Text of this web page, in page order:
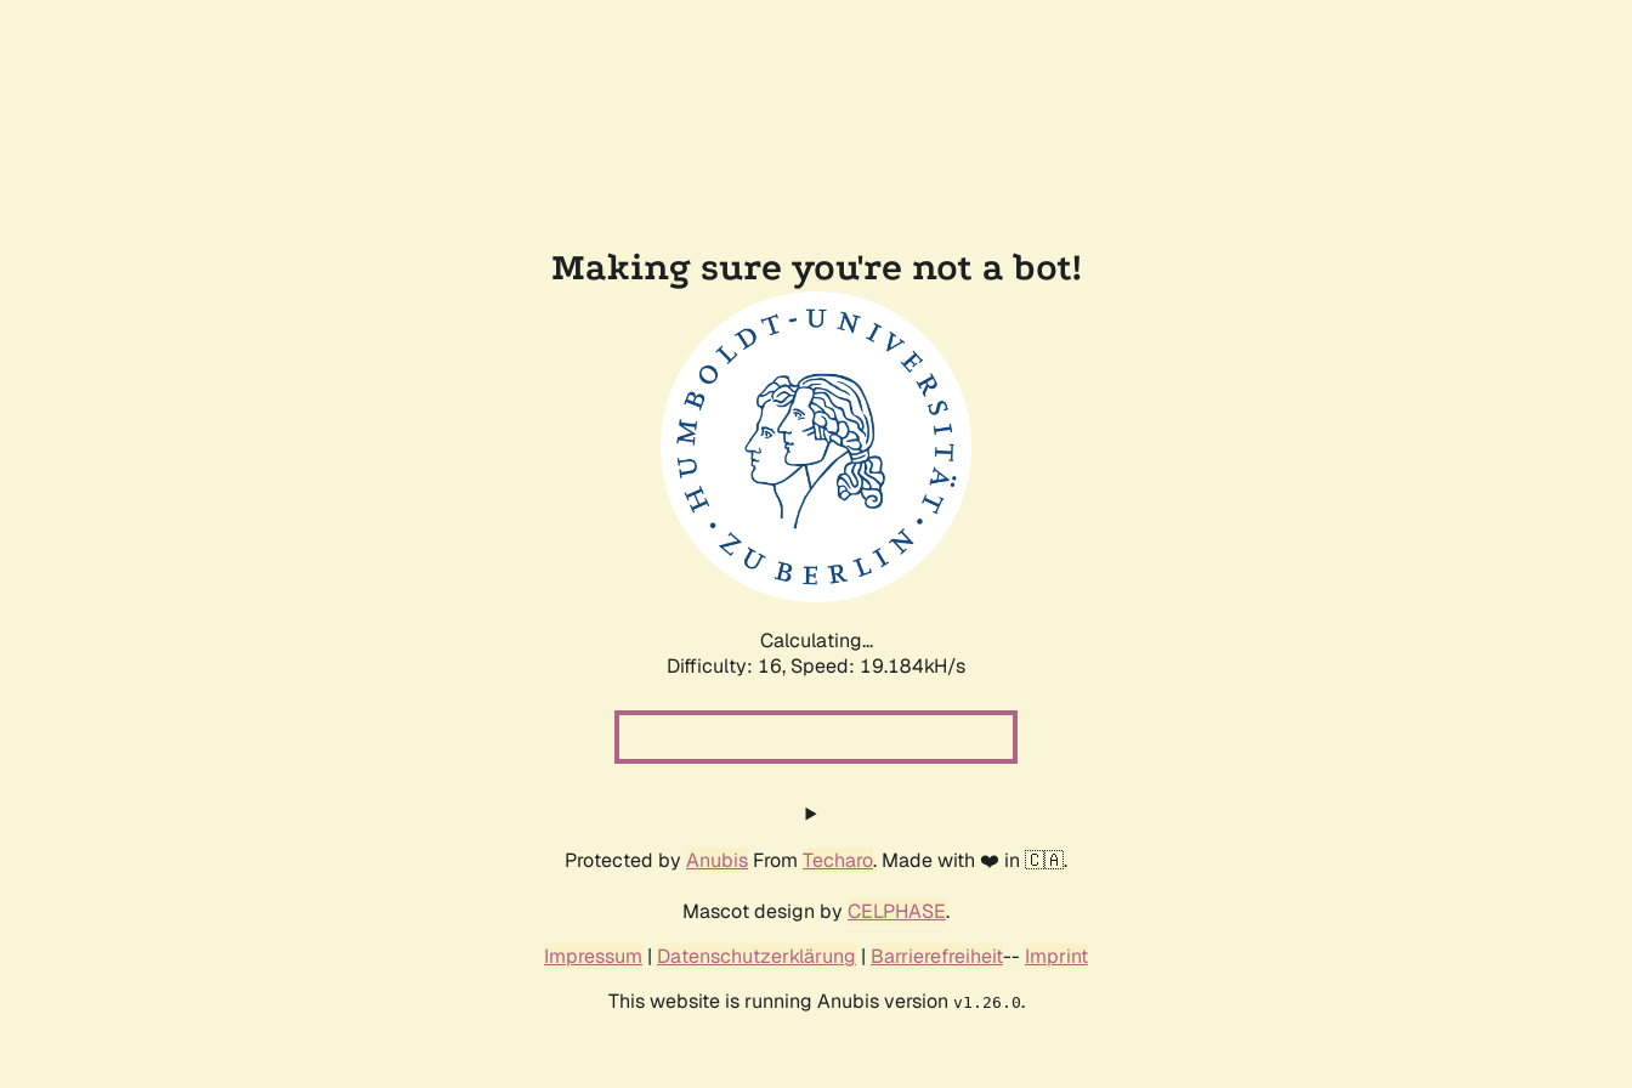
Making sure you're not a bot!
Calculating...
Difficulty: 16, Speed: 19.184kH/s
Protected by Anubis From Techaro. Made with ❤️ in 🇨🇦.
Mascot design by CELPHASE.
Impressum | Datenschutzerklärung | Barrierefreiheit-- Imprint
This website is running Anubis version v1.26.0.